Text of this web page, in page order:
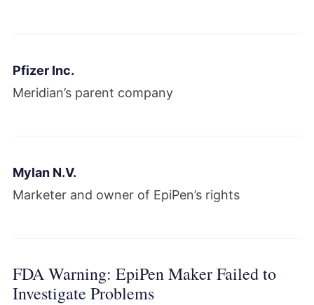
Pfizer Inc.
Meridian’s parent company
Mylan N.V.
Marketer and owner of EpiPen’s rights
FDA Warning: EpiPen Maker Failed to
Investigate Problems